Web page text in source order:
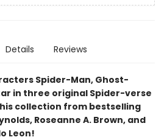
Details Reviews
Spider-Man, Ghost-
in three original Spider-verse
collection from bestselling
Roseanne A. Brown, and
Leon!